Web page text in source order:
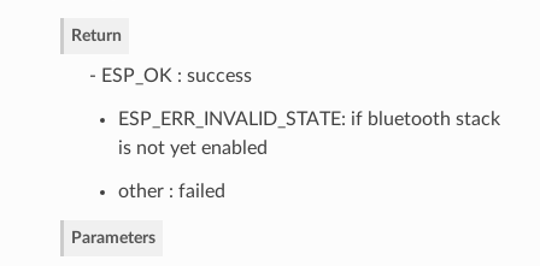
Return
- ESP_OK : success
ESP_ERR_INVALID_STATE: if bluetooth stack
is not yet enabled
other : failed
Parameters